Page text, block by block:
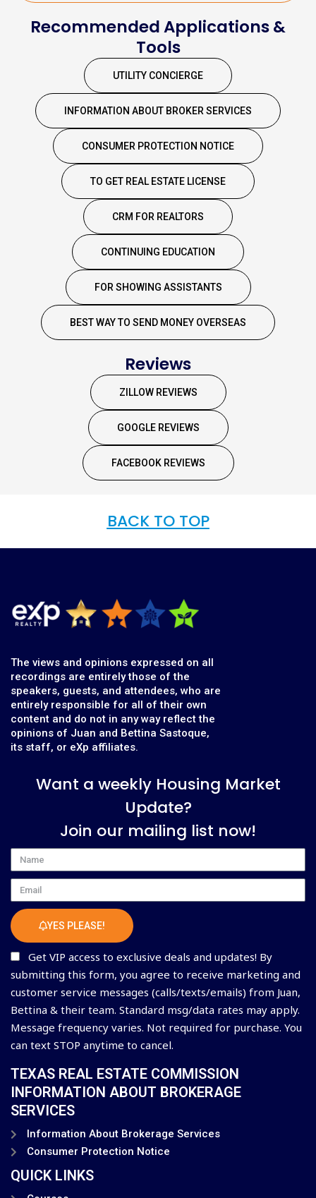
Recommended Applications &
Tools
UTILITY CONCIERGE
INFORMATION ABOUT BROKER SERVICES
CONSUMER PROTECTION NOTICE
TO GET REAL ESTATE LICENSE
CRM FOR REALTORS
CONTINUING EDUCATION
FOR SHOWING ASSISTANTS
BEST WAY TO SEND MONEY OVERSEAS
Reviews
ZILLOW REVIEWS
GOOGLE REVIEWS
FACEBOOK REVIEWS
BACK TO TOP
The views and opinions expressed on all
recordings are entirely those of the
speakers, guests, and attendees, who are
entirely responsible for all of their own
content and do not in any way reflect the
opinions of Juan and Bettina Sastoque,
its staff, or eXp affiliates.
Want a weekly Housing Market
Update?
Join our mailing list now!
Name
Email
YES PLEASE!
Get VIP access to exclusive deals and updates! By
submitting this form, you agree to receive marketing and
customer service messages (calls/texts/emails) from Juan,
Bettina & their team. Standard msg/data rates may apply.
Message frequency varies. Not required for purchase. You
can text STOP anytime to cancel.
TEXAS REAL ESTATE COMMISSION
INFORMATION ABOUT BROKERAGE
SERVICES
Information About Brokerage Services
Consumer Protection Notice
QUICK LINKS